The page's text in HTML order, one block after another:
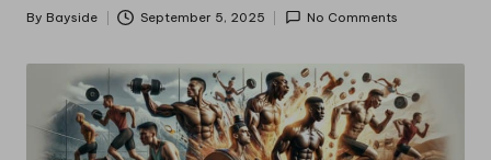
w
in
Posted
By Bayside September 5, 2025 No Comments